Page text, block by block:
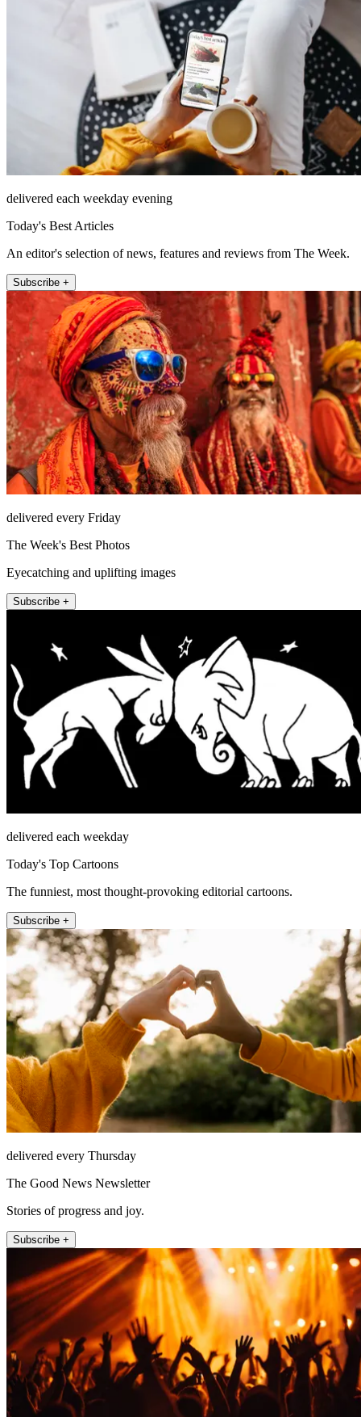
delivered each weekday evening
Today's Best Articles
An editor's selection of news, features and reviews from The Week.
Subscribe +
delivered every Friday
The Week's Best Photos
Eyecatching and uplifting images
Subscribe +
delivered each weekday
Today's Top Cartoons
The funniest, most thought-provoking editorial cartoons.
Subscribe +
delivered every Thursday
The Good News Newsletter
Stories of progress and joy.
Subscribe +